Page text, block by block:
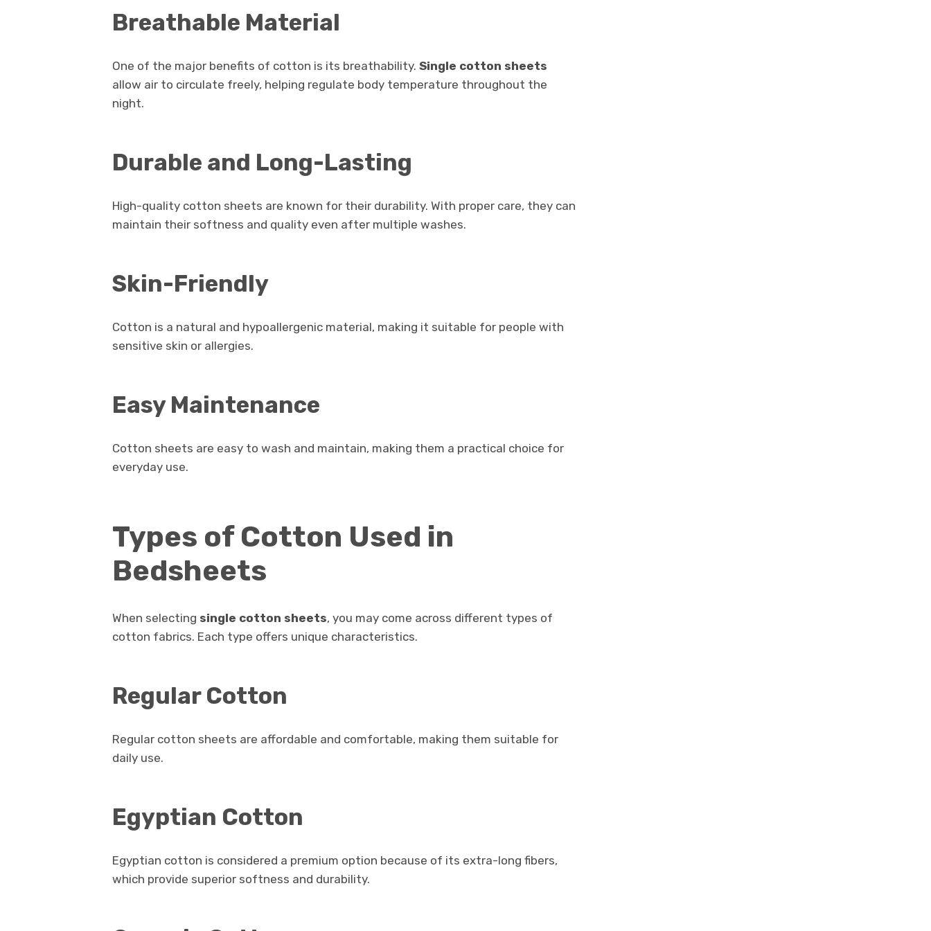
Breathable Material
One of the major benefits of cotton is its breathability. Single cotton sheets
allow air to circulate freely, helping regulate body temperature throughout the
night.
Durable and Long-Lasting
High-quality cotton sheets are known for their durability. With proper care, they can
maintain their softness and quality even after multiple washes.
Skin-Friendly
Cotton is a natural and hypoallergenic material, making it suitable for people with
sensitive skin or allergies.
Easy Maintenance
Cotton sheets are easy to wash and maintain, making them a practical choice for
everyday use.
Types of Cotton Used in
Bedsheets
When selecting single cotton sheets, you may come across different types of
cotton fabrics. Each type offers unique characteristics.
Regular Cotton
Regular cotton sheets are affordable and comfortable, making them suitable for
daily use.
Egyptian Cotton
Egyptian cotton is considered a premium option because of its extra-long fibers,
which provide superior softness and durability.